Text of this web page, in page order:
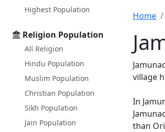
Highest Population
Religion Population
All Religion
Hindu Population
Muslim Population
Christian Population
Sikh Population
Jain Population
Home
village
In
than